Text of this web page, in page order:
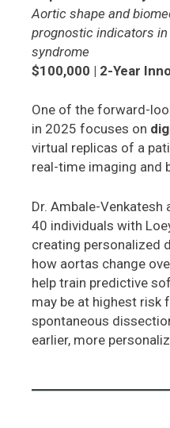
Aortic shape and
prognostic indicators
syndrome
$100,000 | 2-Year
One of the forward-
in 2025 focuses on
virtual replicas of a
real-time imaging and
Dr. Ambale-
40 individuals with
creating personalized
how aortas change
help train predictive
may be at highest risk
spontaneous
earlier, more